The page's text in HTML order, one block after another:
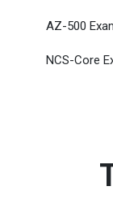
AZ-500
NCS-Core